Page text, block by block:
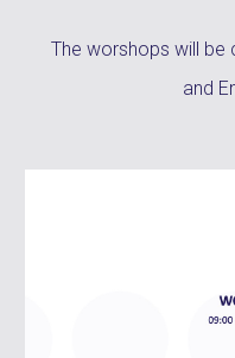
The worshops will be
and